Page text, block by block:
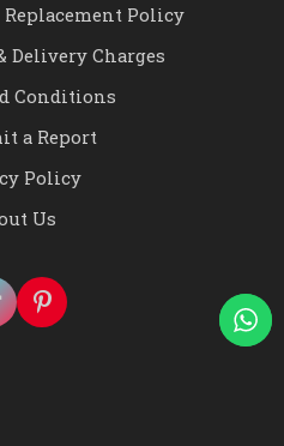
Replacement Policy
Delivery Charges
Conditions
a Report
Policy
Us